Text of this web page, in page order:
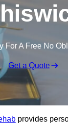
For A Free No
Get a Quote
provides